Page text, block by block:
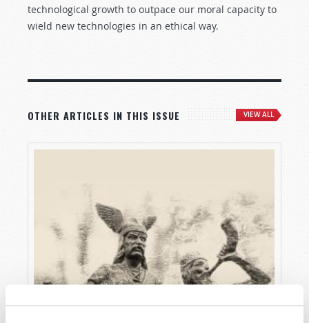
technological growth to outpace our moral capacity to
wield new technologies in an ethical way.
OTHER ARTICLES IN THIS ISSUE VIEW ALL